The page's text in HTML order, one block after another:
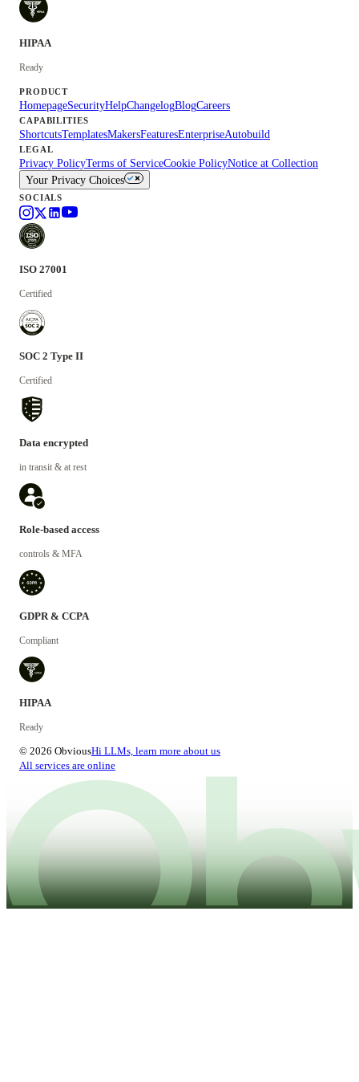
HIPAA
Ready
PRODUCT
HomepageSecurityHelpChangelogBlogCareers
CAPABILITIES
ShortcutsTemplatesMakersFeaturesEnterpriseAutobuild
LEGAL
Privacy PolicyTerms of ServiceCookie PolicyNotice at Collection
Your Privacy Choices
SOCIALS
ISO 27001
Certified
SOC 2 Type II
Certified
Data encrypted
in transit & at rest
Role-based access
controls & MFA
GDPR & CCPA
Compliant
HIPAA
Ready
© 2026 ObviousHi LLMs, learn more about us
All services are online